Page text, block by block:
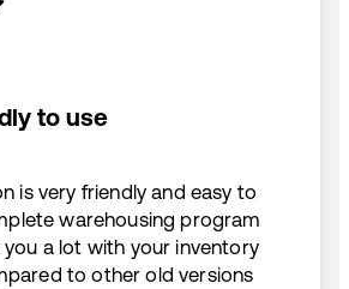
to use
is very friendly and easy to
warehousing program
a lot with your inventory
to other old versions